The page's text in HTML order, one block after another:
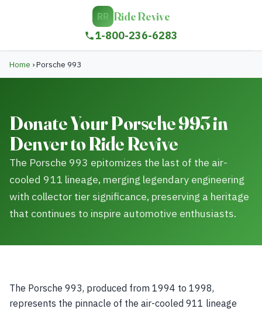
RR Ride Revive
1-800-236-6283
Home ›Porsche 993
Donate Your Porsche 993 in
Denver to Ride Revive
The Porsche 993 epitomizes the last of the air-
cooled 911 lineage, merging legendary engineering
with collector tier significance, preserving a heritage
that continues to inspire automotive enthusiasts.
The Porsche 993, produced from 1994 to 1998,
represents the pinnacle of the air-cooled 911 lineage